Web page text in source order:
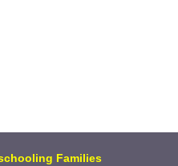
Families